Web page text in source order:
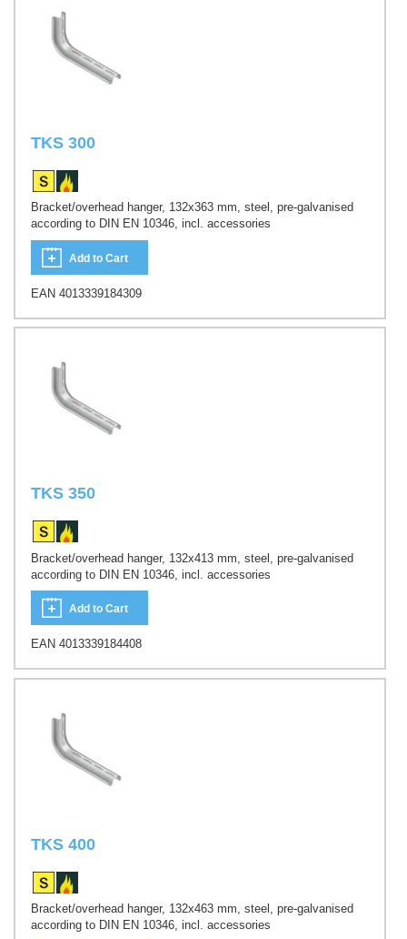
TKS 300
Bracket/overhead hanger, 132x363 mm, steel, pre-galvanised
according to DIN EN 10346, incl. accessories
Add to Cart
EAN 4013339184309
TKS 350
Bracket/overhead hanger, 132x413 mm, steel, pre-galvanised
according to DIN EN 10346, incl. accessories
Add to Cart
EAN 4013339184408
TKS 400
Bracket/overhead hanger, 132x463 mm, steel, pre-galvanised
according to DIN EN 10346, incl. accessories